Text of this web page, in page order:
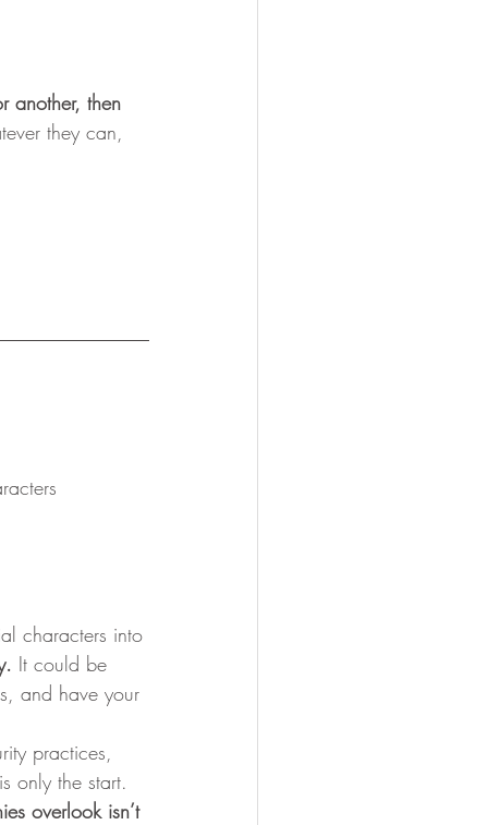
another, then
they can,
characters into
It could be
and have your
practices,
only the start.
overlook isn’t